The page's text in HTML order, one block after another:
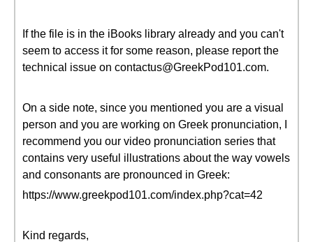
If the file is in the iBooks library already and you can't
seem to access it for some reason, please report the
technical issue on contactus@GreekPod101.com.
On a side note, since you mentioned you are a visual
person and you are working on Greek pronunciation, I
recommend you our video pronunciation series that
contains very useful illustrations about the way vowels
and consonants are pronounced in Greek:
https://www.greekpod101.com/index.php?cat=42
Kind regards,